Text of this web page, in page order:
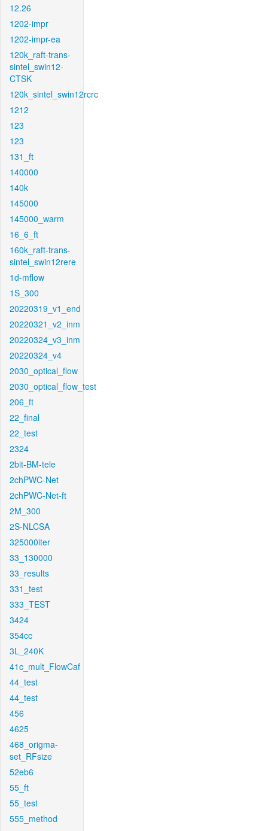
12.26
1202-impr
1202-impr-ea
120k_raft-trans-
sintel_swin12-
CTSK
120k_sintel_swin12rcrc
1212
123
123
131_ft
140000
140k
145000
145000_warm
16_6_ft
160k_raft-trans-
sintel_swin12rere
1d-mflow
1S_300
20220319_v1_end
20220321_v2_inm
20220324_v3_inm
20220324_v4
2030_optical_flow
2030_optical_flow_test
206_ft
22_final
22_test
2324
2bit-BM-tele
2chPWC-Net
2chPWC-Net-ft
2M_300
2S-NLCSA
325000iter
33_130000
33_results
331_test
333_TEST
3424
354cc
3L_240K
41c_mult_FlowCaf
44_test
44_test
456
4625
468_origma-
set_RFsize
52eb6
55_ft
55_test
555_method